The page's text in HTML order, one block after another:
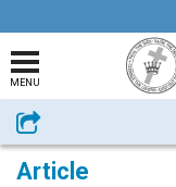
MENU
Share
Article